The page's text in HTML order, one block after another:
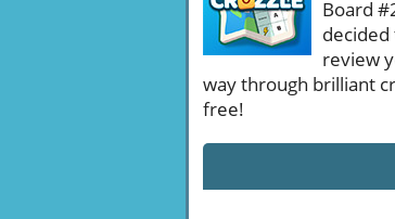
Board
decided
review
way through brilliant
free!